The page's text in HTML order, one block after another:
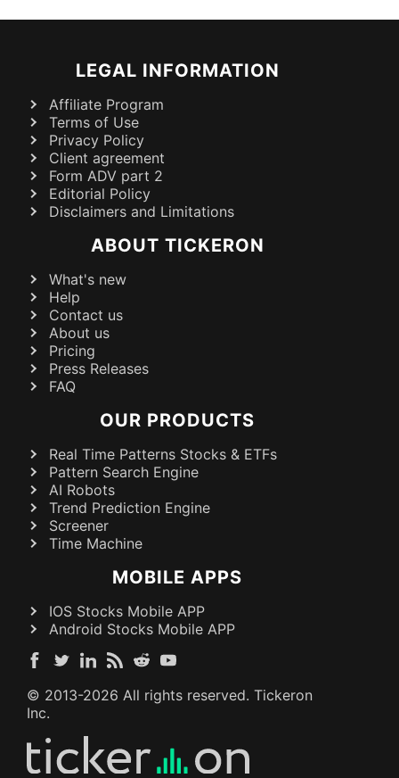
LEGAL INFORMATION
Affiliate Program
Terms of Use
Privacy Policy
Client agreement
Form ADV part 2
Editorial Policy
Disclaimers and Limitations
ABOUT TICKERON
What's new
Help
Contact us
About us
Pricing
Press Releases
FAQ
OUR PRODUCTS
Real Time Patterns Stocks & ETFs
Pattern Search Engine
AI Robots
Trend Prediction Engine
Screener
Time Machine
MOBILE APPS
IOS Stocks Mobile APP
Android Stocks Mobile APP
© 2013-2026 All rights reserved. Tickeron
Inc.